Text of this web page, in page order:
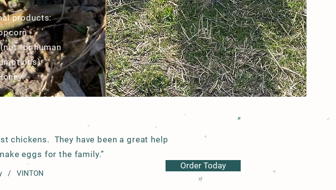
products:
for human
Call to Visit
319-560-9658
chickens. They have been a great help
eggs for the family.”
/ VINTON
Order Today